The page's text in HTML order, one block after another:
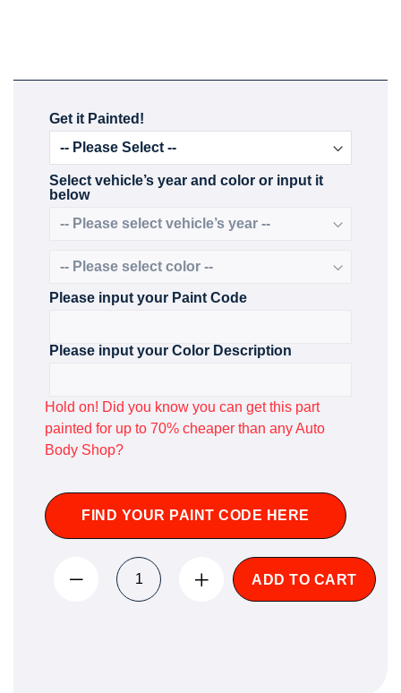
Get it Painted!
Select vehicle’s year and color or input it
below
Please input your Paint Code
Please input your Color Description
Hold on! Did you know you can get this part
painted for up to 70% cheaper than any Auto
Body Shop?
FIND YOUR PAINT CODE HERE
ADD TO CART